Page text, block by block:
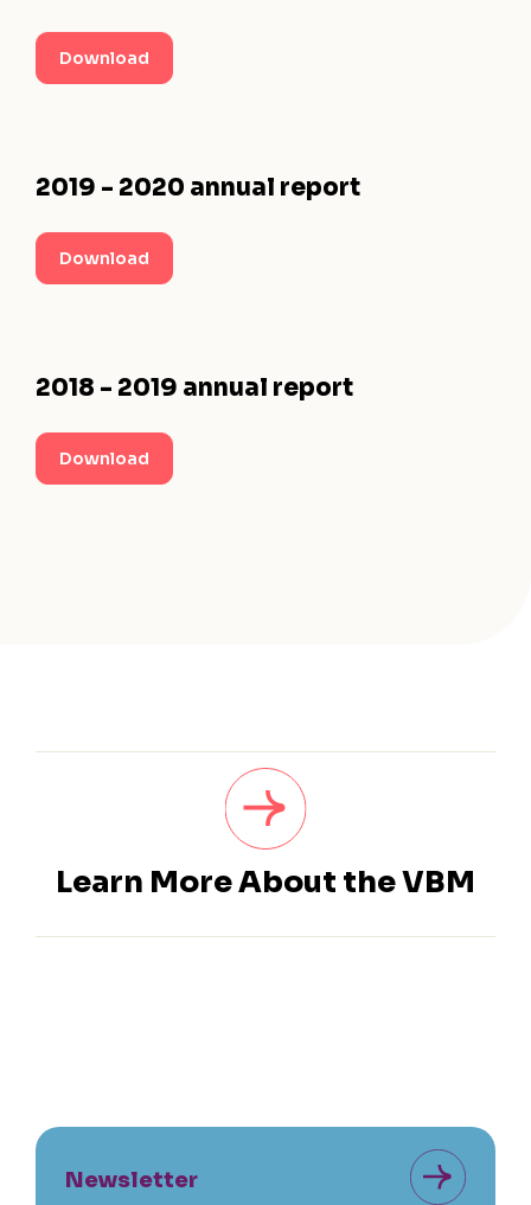
Download
2019 - 2020 annual report
Download
2018 - 2019 annual report
Download
Learn More About the VBM
Newsletter